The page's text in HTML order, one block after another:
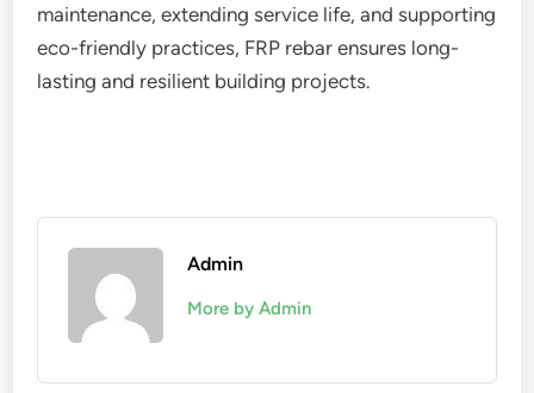
maintenance, extending service life, and supporting
eco-friendly practices, FRP rebar ensures long-
lasting and resilient building projects.
Admin
More by Admin